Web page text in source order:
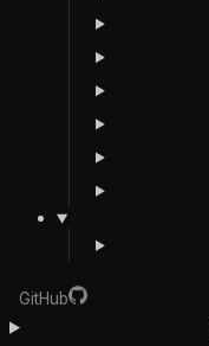
GitHub